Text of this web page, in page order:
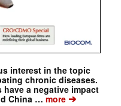
interest in the topic
chronic diseases.
a negative impact
China …more➔